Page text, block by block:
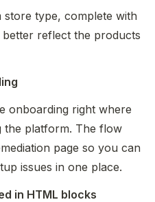
type, complete with
reflect the products
onboarding right where
the platform. The flow
page so you can
issues in one place.
in HTML blocks